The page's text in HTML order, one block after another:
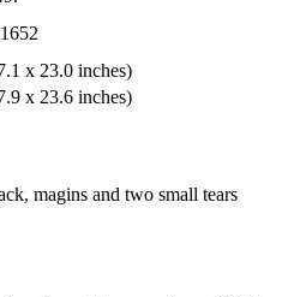
x 23.0 inches)
x 23.6 inches)
magins and two small tears